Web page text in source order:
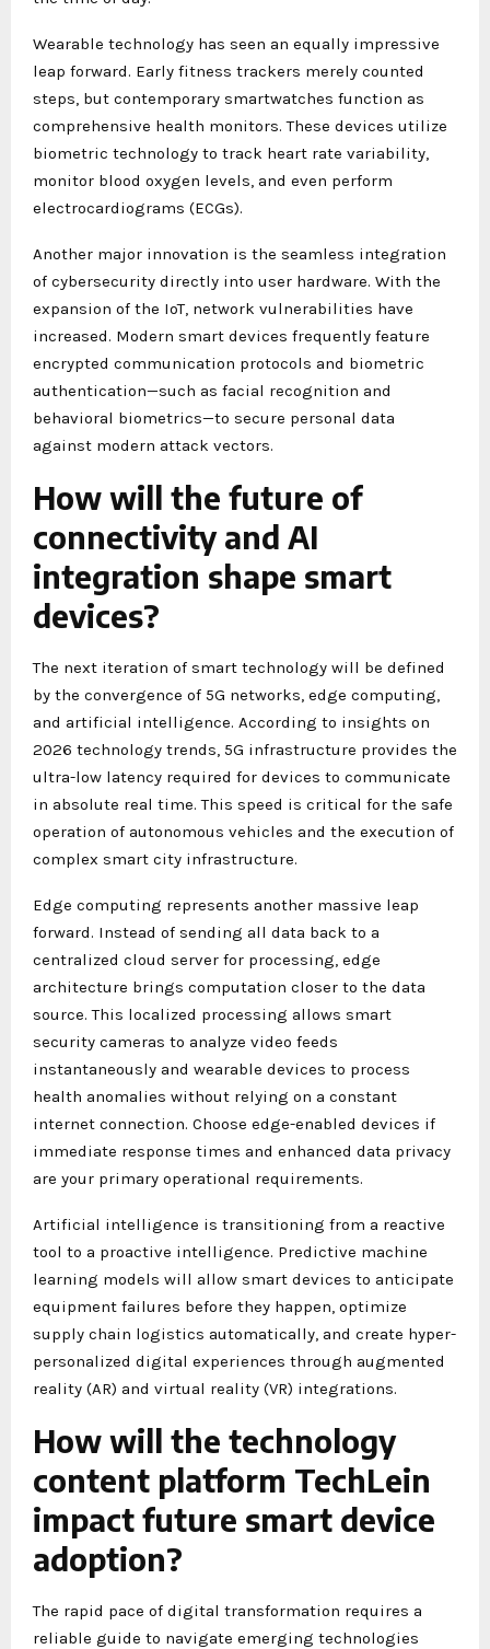
Wearable technology has seen an equally impressive
leap forward. Early fitness trackers merely counted
steps, but contemporary smartwatches function as
comprehensive health monitors. These devices utilize
biometric technology to track heart rate variability,
monitor blood oxygen levels, and even perform
electrocardiograms (ECGs).
Another major innovation is the seamless integration
of cybersecurity directly into user hardware. With the
expansion of the IoT, network vulnerabilities have
increased. Modern smart devices frequently feature
encrypted communication protocols and biometric
authentication—such as facial recognition and
behavioral biometrics—to secure personal data
against modern attack vectors.
How will the future of
connectivity and AI
integration shape smart
devices?
The next iteration of smart technology will be defined
by the convergence of 5G networks, edge computing,
and artificial intelligence. According to insights on
2026 technology trends, 5G infrastructure provides the
ultra-low latency required for devices to communicate
in absolute real time. This speed is critical for the safe
operation of autonomous vehicles and the execution of
complex smart city infrastructure.
Edge computing represents another massive leap
forward. Instead of sending all data back to a
centralized cloud server for processing, edge
architecture brings computation closer to the data
source. This localized processing allows smart
security cameras to analyze video feeds
instantaneously and wearable devices to process
health anomalies without relying on a constant
internet connection. Choose edge-enabled devices if
immediate response times and enhanced data privacy
are your primary operational requirements.
Artificial intelligence is transitioning from a reactive
tool to a proactive intelligence. Predictive machine
learning models will allow smart devices to anticipate
equipment failures before they happen, optimize
supply chain logistics automatically, and create hyper-
personalized digital experiences through augmented
reality (AR) and virtual reality (VR) integrations.
How will the technology
content platform TechLein
impact future smart device
adoption?
The rapid pace of digital transformation requires a
reliable guide to navigate emerging technologies